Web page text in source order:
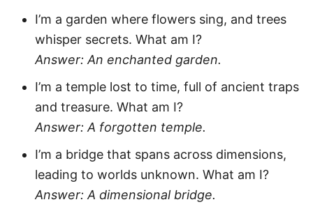
I’m a garden where flowers sing, and trees
whisper secrets. What am I?
Answer: An enchanted garden.
I’m a temple lost to time, full of ancient traps
and treasure. What am I?
Answer: A forgotten temple.
I’m a bridge that spans across dimensions,
leading to worlds unknown. What am I?
Answer: A dimensional bridge.